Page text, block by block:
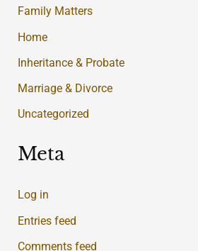
Family Matters
Home
Inheritance & Probate
Marriage & Divorce
Uncategorized
Meta
Log in
Entries feed
Comments feed